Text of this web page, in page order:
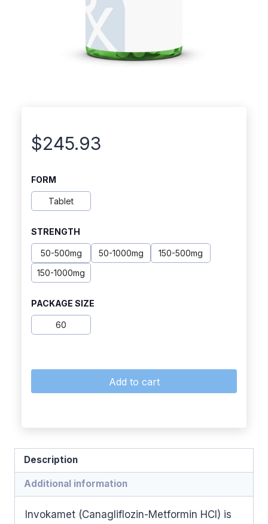
$245.93
FORM
Tablet
STRENGTH
50-500mg 50-1000mg
150-500mg
150-1000mg
PACKAGE SIZE
60
Add to cart
Description
Additional information
Invokamet (Canagliflozin-Metformin HCl) is